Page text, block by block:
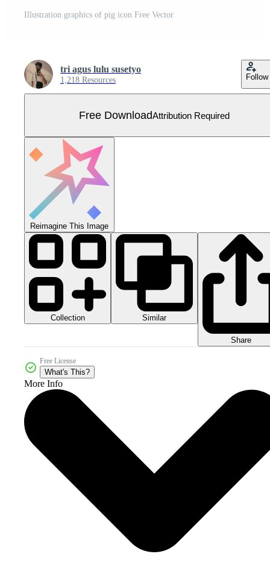
Illustration graphics of pig icon Free Vector
tri agus lulu susetyo
1,218 Resources Follow
Free DownloadAttribution Required
Reimagine This Image
Collection Similar
Share
Free License
What's This?
More Info